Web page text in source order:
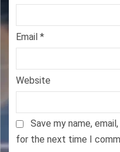
Email *
Website
Save my name,
for the next time I